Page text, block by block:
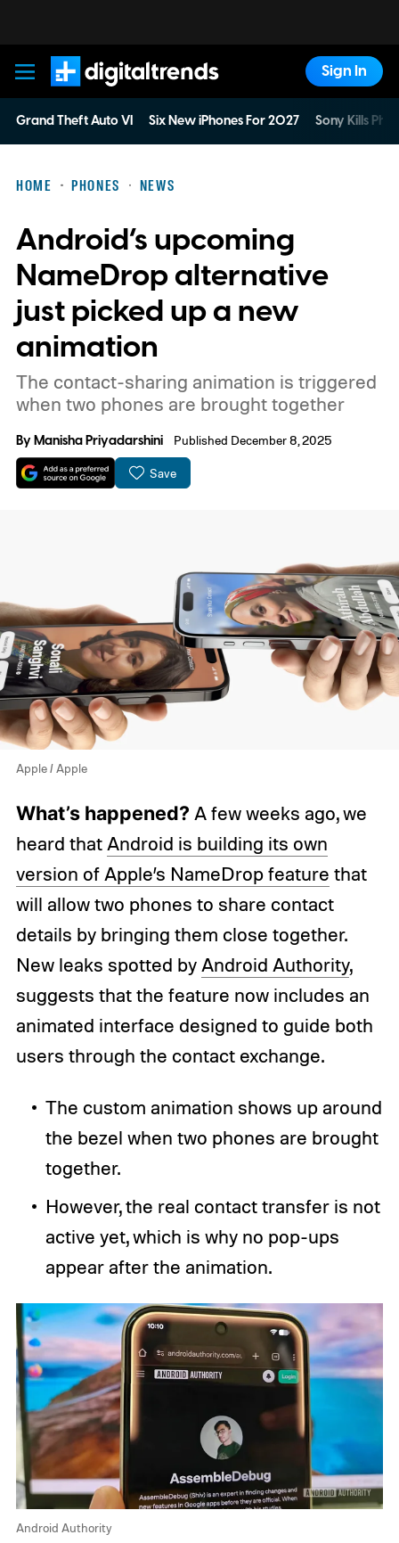
Digital Trends
Sign In
Grand Theft Auto VI Six New iPhones For 2027 Sony Kills
HOME PHONES NEWS
Android’s upcoming
NameDrop alternative
just picked up a new
animation
The contact-sharing animation is triggered
when two phones are brought together
ByManisha Priyadarshini Published December 8, 2025
Save
Apple / Apple
What’s happened? A few weeks ago, we
heard that Android is building its own
version of Apple’s NameDrop feature that
will allow two phones to share contact
details by bringing them close together.
New leaks spotted by Android Authority,
suggests that the feature now includes an
animated interface designed to guide both
users through the contact exchange.
The custom animation shows up around
the bezel when two phones are brought
together.
However, the real contact transfer is not
active yet, which is why no pop-ups
appear after the animation.
Android Authority